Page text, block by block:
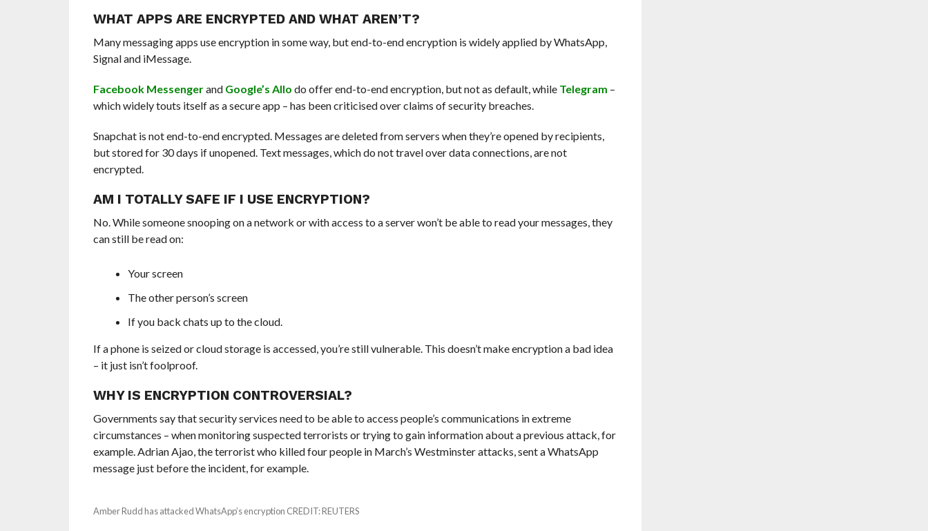
WHAT APPS ARE ENCRYPTED AND WHAT AREN’T?
Many messaging apps use encryption in some way, but end-to-end encryption is widely applied by WhatsApp,
Signal and iMessage.
Facebook Messengerand Google’s Allo do offer end-to-end encryption, but not as default, while Telegram –
which widely touts itself as a secure app – has been criticised over claims of security breaches.
Snapchat is not end-to-end encrypted. Messages are deleted from servers when they’re opened by recipients,
but stored for 30 days if unopened. Text messages, which do not travel over data connections, are not
encrypted.
AM I TOTALLY SAFE IF I USE ENCRYPTION?
No. While someone snooping on a network or with access to a server won’t be able to read your messages, they
can still be read on:
Your screen
The other person’s screen
If you back chats up to the cloud.
If a phone is seized or cloud storage is accessed, you’re still vulnerable. This doesn’t make encryption a bad idea
– it just isn’t foolproof.
WHY IS ENCRYPTION CONTROVERSIAL?
Governments say that security services need to be able to access people’s communications in extreme
circumstances – when monitoring suspected terrorists or trying to gain information about a previous attack, for
example. Adrian Ajao, the terrorist who killed four people in March’s Westminster attacks, sent a WhatsApp
message just before the incident, for example.
Amber Rudd has attacked WhatsApp’s encryption CREDIT: REUTERS